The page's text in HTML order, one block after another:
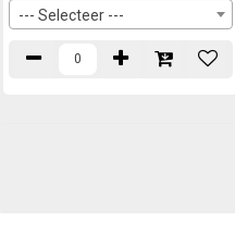
--- Selecteer ---